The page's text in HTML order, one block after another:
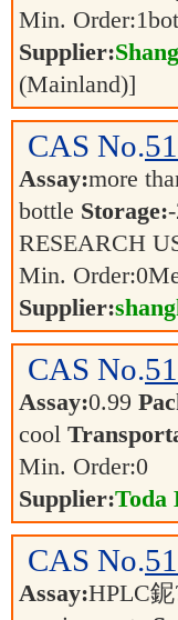
Min. Order:1
Supplier:
(Mainland)]
CAS No.
Assay:more
bottle Storage:
RESEARCH
Min. Order:0
Supplier:
CAS No.
Assay:0.99
cool
Min. Order:0
Supplier:Toda
CAS No.
Assay:HPLC鈮